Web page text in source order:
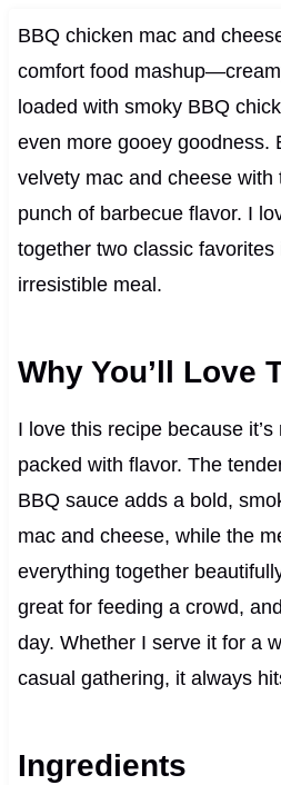
BBQ chicken mac and
comfort food
loaded with smoky BBQ
even more gooey goodness.
velvety mac and cheese with
punch of barbecue flavor. I
together two classic
irresistible meal.
Why You’ll Love
I love this recipe because
packed with flavor. The
BBQ sauce adds a bold,
mac and cheese, while the
everything together
great for feeding a crowd,
day. Whether I serve it for a
casual gathering, it always
Ingredients